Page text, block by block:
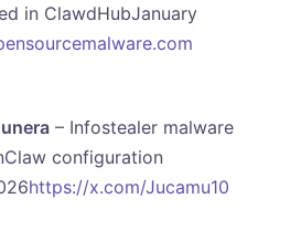
in ClawdHubJanuary
– Infostealer malware
configuration
https://x.com/Jucamu10